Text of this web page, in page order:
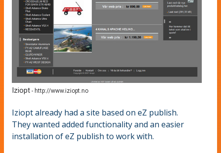
Iziopt - http://www.iziopt.no
Iziopt already had a site based on eZ publish.
They wanted added functionality and an easier
installation of eZ publish to work with.